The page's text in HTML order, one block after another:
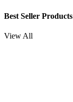
Best Seller Products
View All